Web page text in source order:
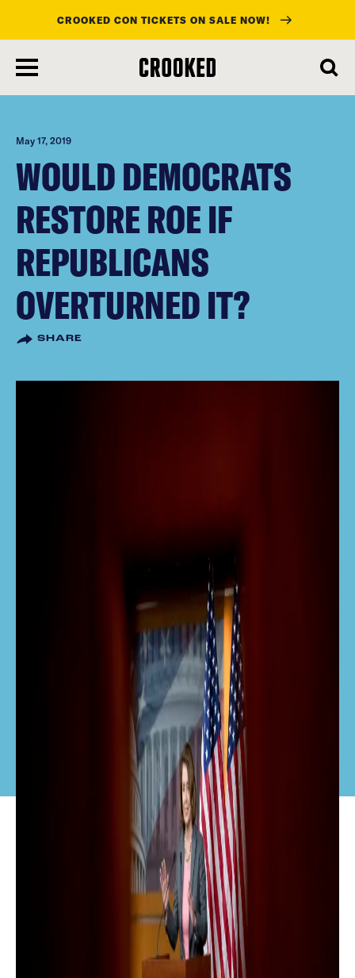
main
content
CROOKED CON TICKETS ON SALE NOW!
May 17, 2019
WOULD DEMOCRATS
RESTORE ROE IF
REPUBLICANS
OVERTURNED IT?
SHARE